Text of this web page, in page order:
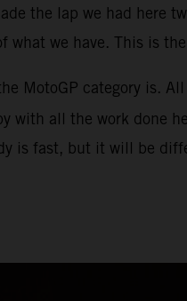
the lap we had here
what we have. This is
MotoGP category is.
with all the work done
is fast, but it will be